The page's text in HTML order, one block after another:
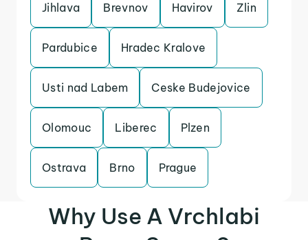
Jihlava Brevnov Havirov Zlin
Pardubice Hradec Kralove
Usti nad Labem Ceske Budejovice
Olomouc Liberec Plzen
Ostrava Brno Prague
Why Use A Vrchlabi